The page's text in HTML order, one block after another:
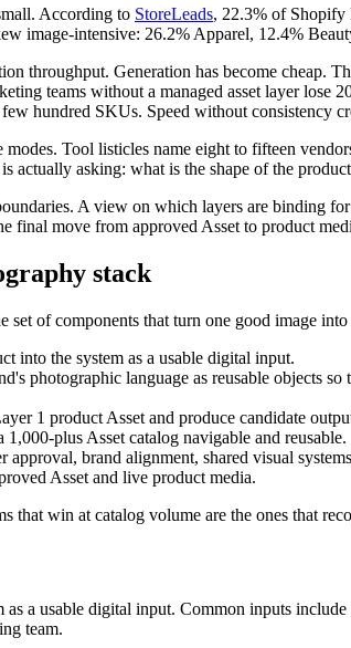
According to StoreLeads, 22.3% of Shopify
image-intensive: 26.2% Apparel, 12.4%
throughput. Generation has become cheap.
teams without a managed asset layer
hundred SKUs. Speed without consistency
Tool listicles name eight to fifteen
actually asking: what is the shape of the
A view on which layers are binding
move from approved Asset to product
stack
of components that turn one good image
into the system as a usable digital input.
photographic language as reusable objects
1 product Asset and produce candidate
1,000-plus Asset catalog navigable and reusable.
approval, brand alignment, shared visual
Asset and live product media.
that win at catalog volume are the ones that
a usable digital input. Common inputs
team.